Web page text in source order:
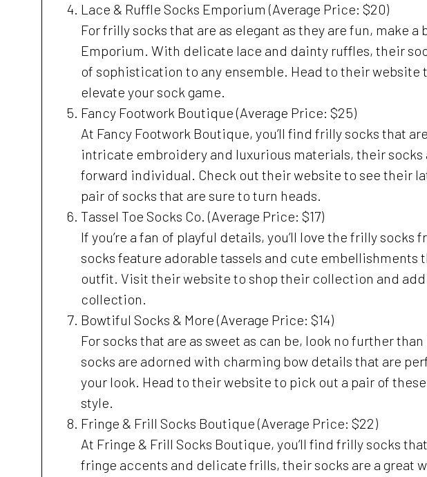
Lace & Ruffle Socks Emporium (Average Price: $20)
For frilly socks that are as elegant as they are fun, make
Emporium. With delicate lace and dainty ruffles, their
of sophistication to any ensemble. Head to their
elevate your sock game.
Fancy Footwork Boutique (Average Price: $25)
At Fancy Footwork Boutique, you’ll find frilly socks that
intricate embroidery and luxurious materials, their socks
forward individual. Check out their website to see their
pair of socks that are sure to turn heads.
Tassel Toe Socks Co. (Average Price: $17)
If you’re a fan of playful details, you’ll love the frilly socks
socks feature adorable tassels and cute embellishments
outfit. Visit their website to shop their collection and
collection.
Bowtiful Socks & More (Average Price: $14)
For socks that are as sweet as can be, look no further
socks are adorned with charming bow details that are
your look. Head to their website to pick out a pair of
style.
Fringe & Frill Socks Boutique (Average Price: $22)
At Fringe & Frill Socks Boutique, you’ll find frilly socks
fringe accents and delicate frills, their socks are a great